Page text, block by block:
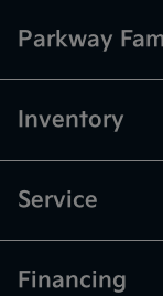
Parkway
Inventory
Service
Financing